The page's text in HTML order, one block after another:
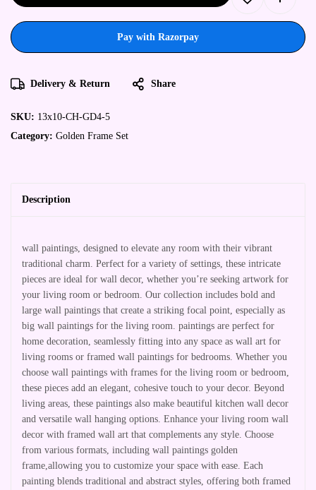
Pay with Razorpay
Delivery & Return Share
SKU: 13x10-CH-GD4-5
Category: Golden Frame Set
Description
wall paintings, designed to elevate any room with their vibrant
traditional charm. Perfect for a variety of settings, these intricate
pieces are ideal for wall decor, whether you’re seeking artwork for
your living room or bedroom. Our collection includes bold and
large wall paintings that create a striking focal point, especially as
big wall paintings for the living room. paintings are perfect for
home decoration, seamlessly fitting into any space as wall art for
living rooms or framed wall paintings for bedrooms. Whether you
choose wall paintings with frames for the living room or bedroom,
these pieces add an elegant, cohesive touch to your decor. Beyond
living areas, these paintings also make beautiful kitchen wall decor
and versatile wall hanging options. Enhance your living room wall
decor with framed wall art that complements any style. Choose
from various formats, including wall paintings golden
frame,allowing you to customize your space with ease. Each
painting blends traditional and abstract styles, offering both framed